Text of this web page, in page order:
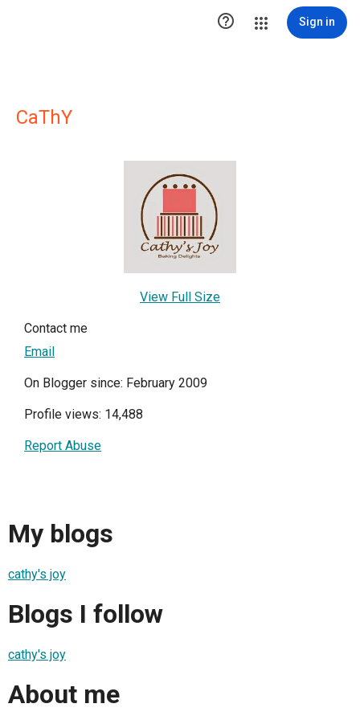
 Sign in
CaThY
View Full Size
Contact me
Email
On Blogger since: February 2009
Profile views: 14,488
Report Abuse
My blogs
cathy's joy
Blogs I follow
cathy's joy
About me